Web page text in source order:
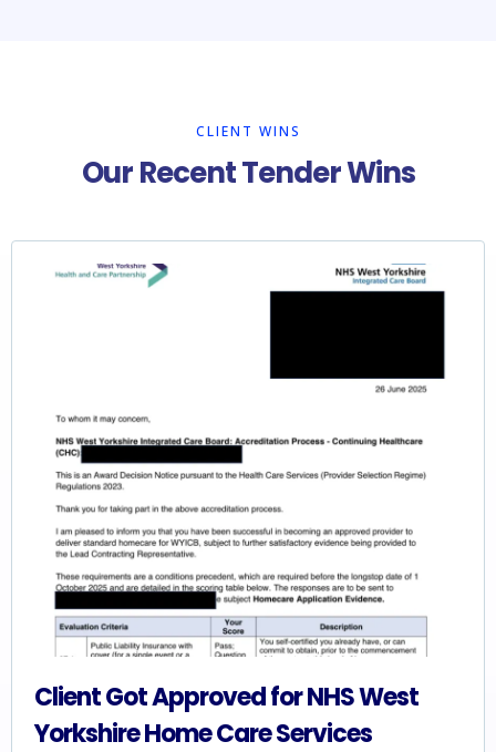
CLIENT WINS
Our Recent Tender Wins
Client Got Approved for NHS West
Yorkshire Home Care Services